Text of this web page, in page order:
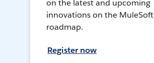
on the latest and upcoming
innovations on the MuleSoft
roadmap.
Register now